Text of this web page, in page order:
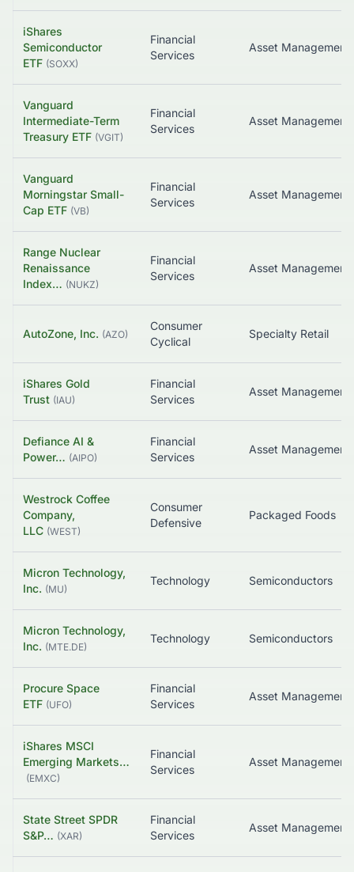
iShares
Semiconductor
ETF (SOXX)
Financial
Services
Asset Management
Vanguard
Intermediate-Term
Treasury ETF (VGIT)
Financial
Services
Vanguard
Morningstar Small-
Cap ETF (VB)
Financial
Services
Asset Management
Range Nuclear
Renaissance
Index… (NUKZ)
Financial
Services
Asset Management
AutoZone, Inc. (AZO)
Consumer
Cyclical
Specialty Retail
iShares Gold
Trust (IAU)
Financial
Services
Asset Management
Defiance AI &
Power… (AIPO)
Financial
Services
Westrock Coffee
Company,
LLC (WEST)
Consumer
Defensive
Packaged Foods
Micron Technology,
Inc. (MU)
Technology Semiconductors
Micron Technology,
Inc. (MTE.DE)
Technology Semiconductors
Procure Space
ETF (UFO)
Financial
Services
Asset Management
iShares MSCI
Emerging Markets…
(EMXC)
Financial
Services
State Street SPDR
S&P… (XAR)
Financial
Services